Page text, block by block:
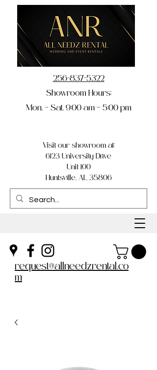
Visit our showroom at:
6123 University Drive
Unit 100
Huntsville, AL 35806
256-837-5322
Showroom Hours:
Mon. – Sat. 9:00 am – 5:00 pm
request@allneedzrental.co
m